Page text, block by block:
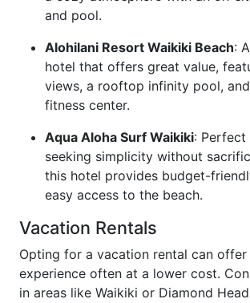
and pool.
Alohilani Resort Waikiki Beach:
hotel that offers great value,
views, a rooftop infinity pool,
fitness center.
Aqua Aloha Surf Waikiki:
seeking simplicity without
this hotel provides budget-
easy access to the beach.
Vacation Rentals
Opting for a vacation rental can offer
experience often at a lower cost.
in areas like Waikiki or Diamond